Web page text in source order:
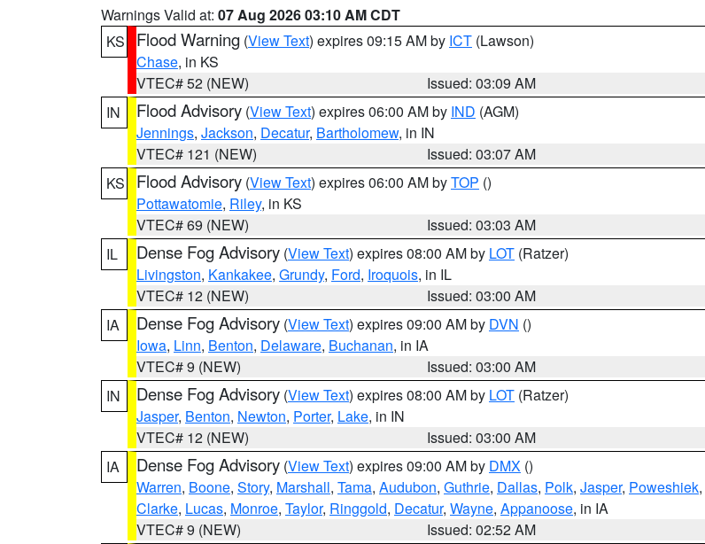
Warnings Valid at: 07 Aug 2026 03:10 AM CDT
KS
Flood Warning (View Text) expires 09:15 AM by ICT (Lawson)
Chase, in KS
VTEC# 52 (NEW)
Issued: 03:09 AM
IN
Flood Advisory (View Text) expires 06:00 AM by IND (AGM)
Jennings, Jackson, Decatur, Bartholomew, in IN
VTEC# 121 (NEW)
Issued: 03:07 AM
KS
Flood Advisory (View Text) expires 06:00 AM byTOP ()
Pottawatomie, Riley, in KS
VTEC# 69 (NEW)
Issued: 03:03 AM
IL
Dense Fog Advisory (View Text) expires 08:00 AM by LOT (Ratzer)
Livingston, Kankakee, Grundy, Ford, Iroquois, in IL
VTEC# 12 (NEW)
Issued: 03:00 AM
IA
Dense Fog Advisory (View Text) expires 09:00 AM by DVN ()
Iowa, Linn, Benton, Delaware, Buchanan, in IA
VTEC# 9 (NEW)
Issued: 03:00 AM
IN
Dense Fog Advisory (View Text) expires 08:00 AM by LOT (Ratzer)
Jasper, Benton, Newton, Porter, Lake, in IN
VTEC# 12 (NEW)
Issued: 03:00 AM
IA
Dense Fog Advisory (View Text) expires 09:00 AM by DMX ()
Warren, Boone, Story, Marshall, Tama, Audubon, Guthrie, Dallas, Polk, Jasper, Poweshiek,
Clarke, Lucas, Monroe, Taylor, Ringgold, Decatur, Wayne, Appanoose, in IA
VTEC# 9 (NEW)
Issued: 02:52 AM